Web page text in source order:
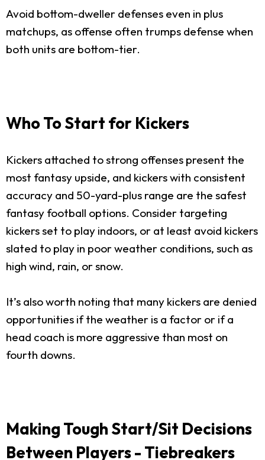
Avoid bottom-dweller defenses even in plus
matchups, as offense often trumps defense when
both units are bottom-tier.
Who To Start for Kickers
Kickers attached to strong offenses present the
most fantasy upside, and kickers with consistent
accuracy and 50-yard-plus range are the safest
fantasy football options. Consider targeting
kickers set to play indoors, or at least avoid kickers
slated to play in poor weather conditions, such as
high wind, rain, or snow.
It’s also worth noting that many kickers are denied
opportunities if the weather is a factor or if a
head coach is more aggressive than most on
fourth downs.
Making Tough Start/Sit Decisions
Between Players - Tiebreakers